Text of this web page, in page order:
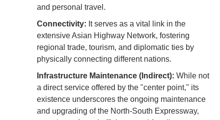
and personal travel.
Connectivity: It serves as a vital link in the
extensive Asian Highway Network, fostering
regional trade, tourism, and diplomatic ties by
physically connecting different nations.
Infrastructure Maintenance (Indirect): While not
a direct service offered by the "center point," its
existence underscores the ongoing maintenance
and upgrading of the North-South Expressway,